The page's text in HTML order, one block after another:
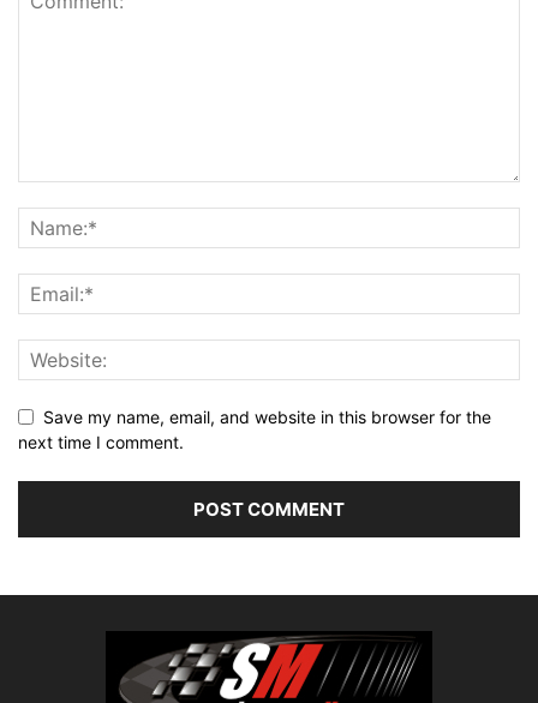
Save my name, email, and website in this browser for the
next time I comment.